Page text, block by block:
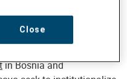
between
in Bosnia and
Close